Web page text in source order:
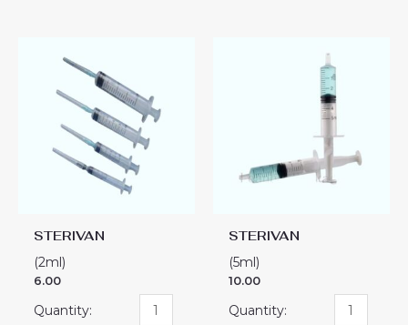
STERIVAN
(2ml)
6.00
quantity
STERIVAN
(5ml)
10.00
quantity